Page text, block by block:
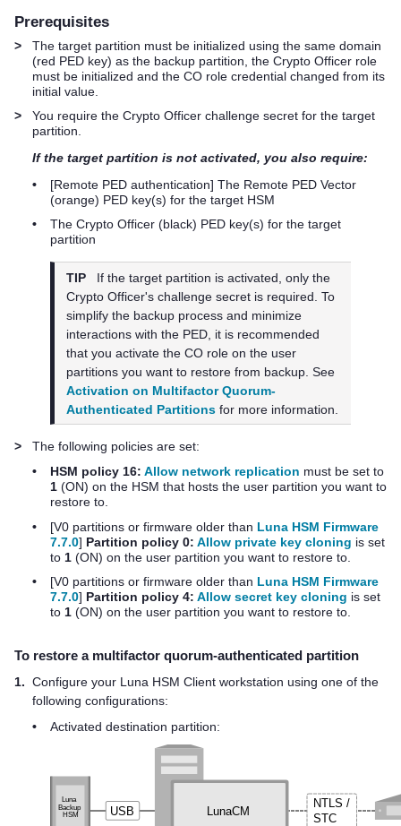
Prerequisites
>
The target partition must be initialized using the same domain
(red PED key) as the backup partition, the Crypto Officer role
must be initialized and the CO role credential changed from its
initial value.
>
You require the Crypto Officer challenge secret for the target
partition.
If the target partition is not activated, you also require:
•
[Remote PED authentication] The Remote PED Vector
(orange) PED key(s) for the target HSM
•
The Crypto Officer (black) PED key(s) for the target
partition
TIP
If the target partition is activated, only the
Crypto Officer's challenge secret is required. To
simplify the backup process and minimize
interactions with the PED, it is recommended
that you activate the CO role on the user
partitions you want to restore from backup. See
Activation on Multifactor Quorum-
Authenticated Partitions for more information.
>
The following policies are set:
•
HSM policy 16: Allow network replication must be set to
1 (ON) on the HSM that hosts the user partition you want to
restore to.
•
[V0 partitions or firmware older than Luna HSM Firmware
7.7.0] Partition policy 0: Allow private key cloning is set
to 1 (ON) on the user partition you want to restore to.
•
[V0 partitions or firmware older than Luna HSM Firmware
7.7.0] Partition policy 4: Allow secret key cloning is set
to 1 (ON) on the user partition you want to restore to.
To restore a multifactor quorum-authenticated partition
1. Configure your Luna HSM Client workstation using one of the
following configurations:
•
Activated destination partition: